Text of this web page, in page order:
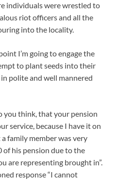
individuals were wrestled to
riot officers and all the
into the locality.
I’m going to engage the
to plant seeds into their
polite and well mannered
you think, that your pension
service, because I have it on
family member was very
of his pension due to the
are representing brought in”.
response “I cannot